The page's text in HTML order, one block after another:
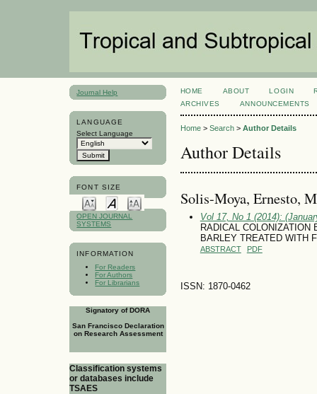
Journal Help
LANGUAGE
Select Language
FONT SIZE
OPEN JOURNAL
SYSTEMS
INFORMATION
For Readers
For Authors
For Librarians
Signatory of DORA
San Francisco Declaration
on Research Assessment
Classification systems
or databases include
TSAES
HOME ABOUT LOGIN
ARCHIVES
ANNOUNCEMENTS
Home> Search> Author Details
Author Details
Soli­s-Moya, Ernesto,
Vol 17, No 1 (2014):
RADICAL COLONIZATION
BARLEY TREATED WITH
ABSTRACT PDF
ISSN: 1870-0462